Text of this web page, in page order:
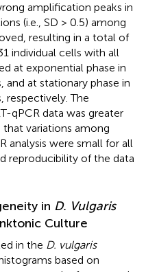
amplification peaks in
(i.e., SD > 0.5) among
resulting in a total of
individual cells with all
at exponential phase in
at stationary phase in
respectively. The
qPCR data was greater
that variations among
analysis were small for all
reproducibility of the data
in D. Vulgaris
Culture
in the D. vulgaris
based on